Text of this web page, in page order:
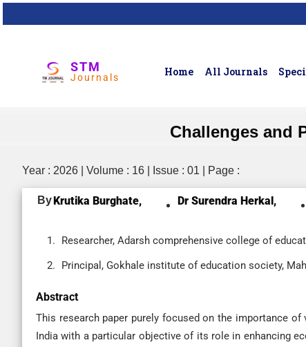
STM
Journals Home All Journals
Challenges and
Year : 2026 | Volume : 16 | Issue : 01 | Page :
ByKrutika Burghate, Dr Surendra Herkal,
Researcher, Adarsh comprehensive college of
Principal, Gokhale institute of education society,
Abstract
This research paper purely focused on the importance
India with a particular objective of its role in enhancing